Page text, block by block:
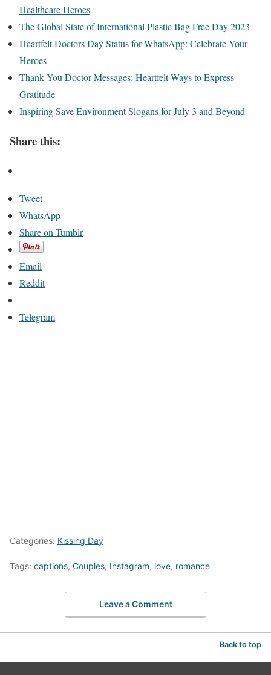
Healthcare Heroes
The Global State of International Plastic Bag Free Day 2023
Heartfelt Doctors Day Status for WhatsApp: Celebrate Your
Heroes
Thank You Doctor Messages: Heartfelt Ways to Express
Gratitude
Inspiring Save Environment Slogans for July 3 and Beyond
Share this:
Tweet
WhatsApp
Share on Tumblr
Email
Reddit
Telegram
Categories: Kissing Day
Tags: captions, Couples, Instagram, love, romance
Leave a Comment
Back to top